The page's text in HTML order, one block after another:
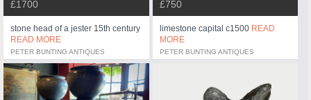
£1700
stone head of a jester 15th century
READ MORE
PETER BUNTING ANTIQUES
£750
limestone capital c1500 READ
MORE
PETER BUNTING ANTIQUES